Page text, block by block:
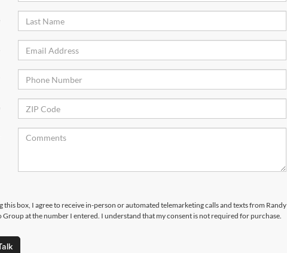
this box, I agree to receive in-person or automated telemarketing calls and texts from Randy
Group at the number I entered. I understand that my consent is not required for purchase.